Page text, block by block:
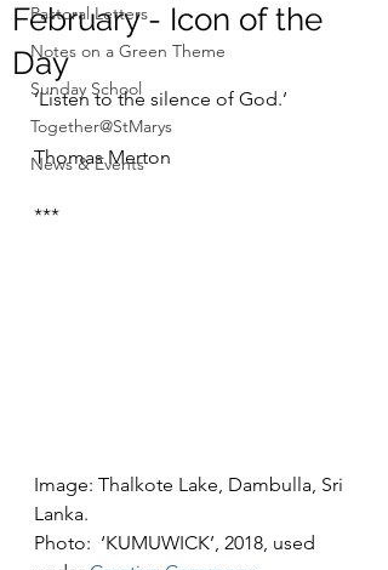
Pastoral Letters
Notes on a Green Theme
Sunday School
Together@StMarys
News & Events
February - Icon of the
Day
‘Listen to the silence of God.’
Thomas Merton
***
Image: Thalkote Lake, Dambulla, Sri
Lanka.
Photo:  ‘KUMUWICK’, 2018, used